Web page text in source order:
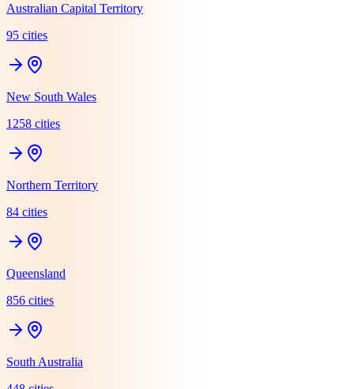
Australian Capital Territory
95 cities
New South Wales
1258 cities
Northern Territory
84 cities
Queensland
856 cities
South Australia